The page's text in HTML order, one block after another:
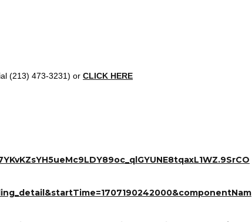
(213) 473-3231) or CLICK HERE